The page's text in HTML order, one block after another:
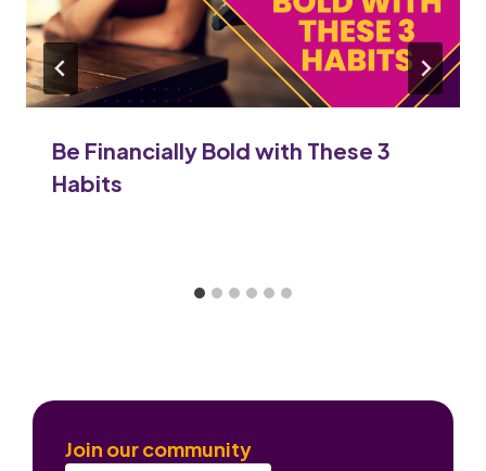
Be Financially Bold with These 3
Habits
Join our community